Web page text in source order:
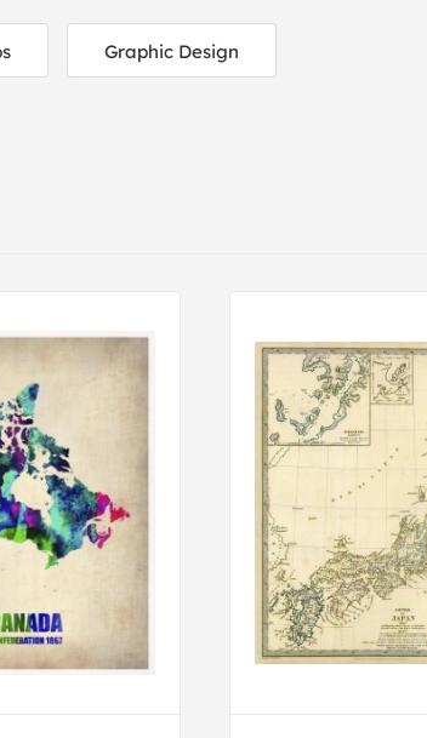
Graphic Design